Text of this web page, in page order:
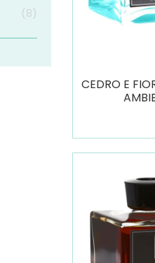
CEDRO E
8